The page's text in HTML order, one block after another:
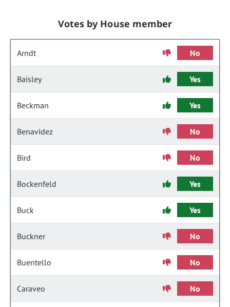
Votes by House member
Arndt No
Baisley Yes
Beckman Yes
Benavidez No
Bird No
Bockenfeld Yes
Buck Yes
Buckner No
Buentello No
Caraveo No